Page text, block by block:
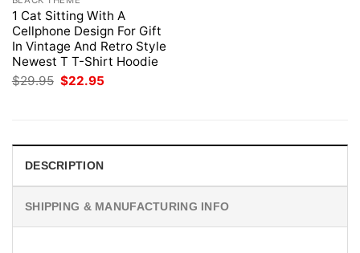
1 Cat Sitting With A
Cellphone Design For Gift
In Vintage And Retro Style
Newest T T-Shirt Hoodie
$29.95 Original
price
$22.95
DESCRIPTION
SHIPPING & MANUFACTURING INFO